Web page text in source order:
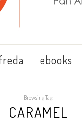
ebooks
Browsing Tag:
CARAMEL